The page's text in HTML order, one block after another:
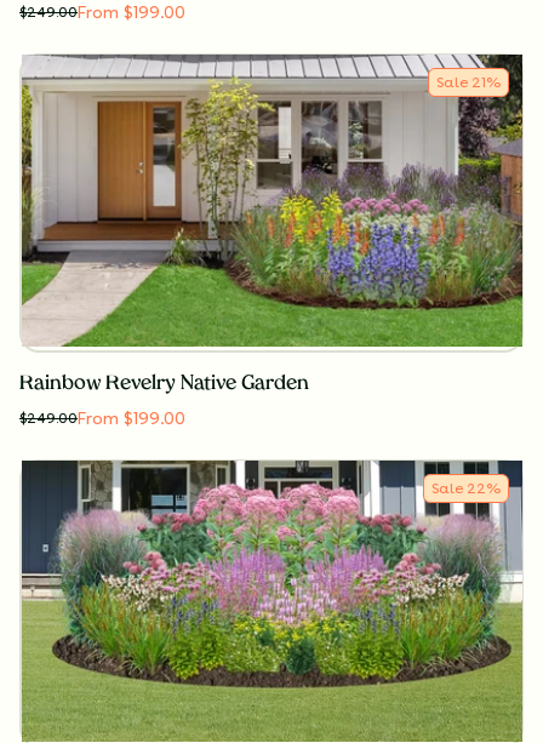
$249.00From $199.00
Sale 21%
Rainbow Revelry Native Garden
$249.00From $199.00
Sale 22 %